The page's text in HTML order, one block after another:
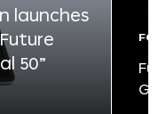
launches
50”